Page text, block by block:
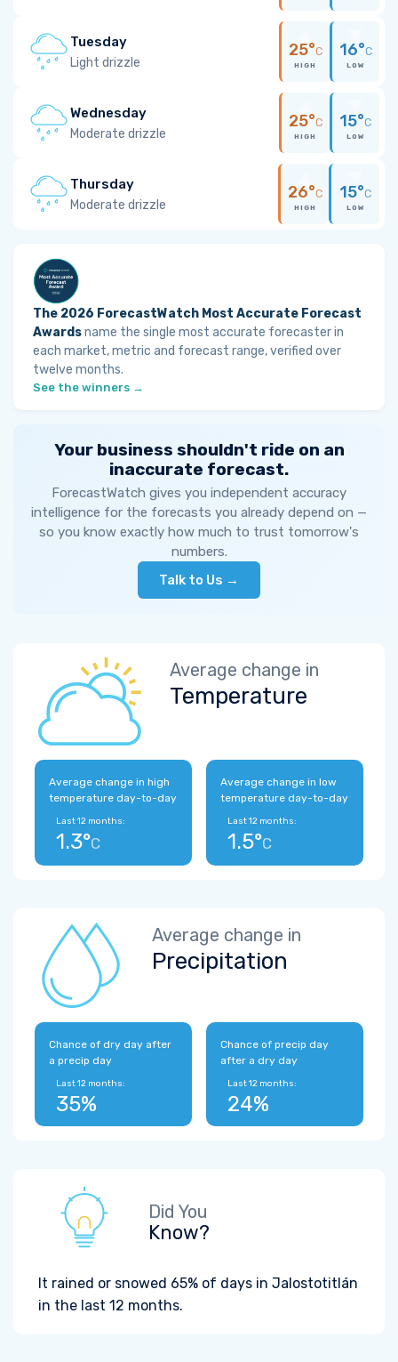
Tuesday
Light drizzle
25°C
HIGH
16°C
LOW
Wednesday
Moderate drizzle
25°C
HIGH
15°C
LOW
Thursday
Moderate drizzle
26°C
HIGH
15°C
LOW
The 2026 ForecastWatch Most Accurate Forecast
Awardsname the single most accurate forecaster in
each market, metric and forecast range, verified over
twelve months.
See the winners →
Your business shouldn't ride on an
inaccurate forecast.
ForecastWatch gives you independent accuracy
intelligence for the forecasts you already depend on —
so you know exactly how much to trust tomorrow's
numbers.
Talk to Us →
Average change in
Temperature
Average change in high
temperature day-to-day
Last 12 months:
1.3°C
Average change in low
temperature day-to-day
Last 12 months:
1.5°C
Average change in
Precipitation
Chance of dry day after
a precip day
Last 12 months:
35%
Chance of precip day
after a dry day
Last 12 months:
24%
Did You
Know?
It rained or snowed 65% of days in Jalostotitlán
in the last 12 months.